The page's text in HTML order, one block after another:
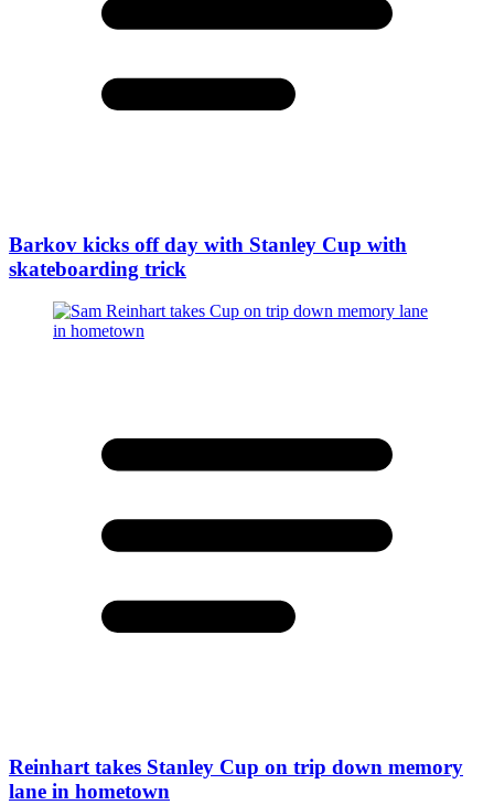
Barkov kicks off day with Stanley Cup with
skateboarding trick
Reinhart takes Stanley Cup on trip down memory
lane in hometown